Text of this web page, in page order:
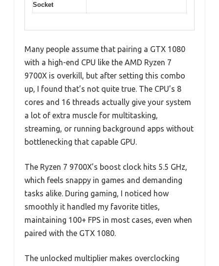
Socket
Many people assume that pairing a GTX 1080
with a high-end CPU like the AMD Ryzen 7
9700X is overkill, but after setting this combo
up, I found that’s not quite true. The CPU’s 8
cores and 16 threads actually give your system
a lot of extra muscle for multitasking,
streaming, or running background apps without
bottlenecking that capable GPU.
The Ryzen 7 9700X’s boost clock hits 5.5 GHz,
which feels snappy in games and demanding
tasks alike. During gaming, I noticed how
smoothly it handled my favorite titles,
maintaining 100+ FPS in most cases, even when
paired with the GTX 1080.
The unlocked multiplier makes overclocking